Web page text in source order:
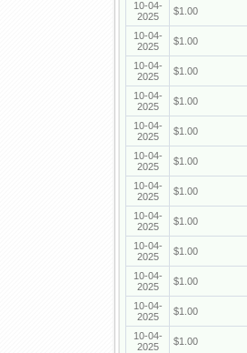
10-04-
2025
$1.00
10-04-
2025
$1.00
10-04-
2025
$1.00
10-04-
2025
$1.00
10-04-
2025
$1.00
10-04-
2025
$1.00
10-04-
2025
$1.00
10-04-
2025
$1.00
10-04-
2025
$1.00
10-04-
2025
$1.00
10-04-
2025
$1.00
10-04-
2025
$1.00